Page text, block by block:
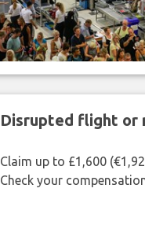
Disrupted flight or
Claim up to £1,600
Check your